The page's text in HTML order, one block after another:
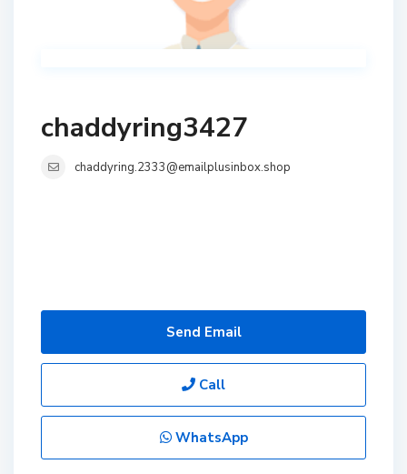
chaddyring3427
chaddyring.2333@emailplusinbox.shop
Send Email
Call
WhatsApp